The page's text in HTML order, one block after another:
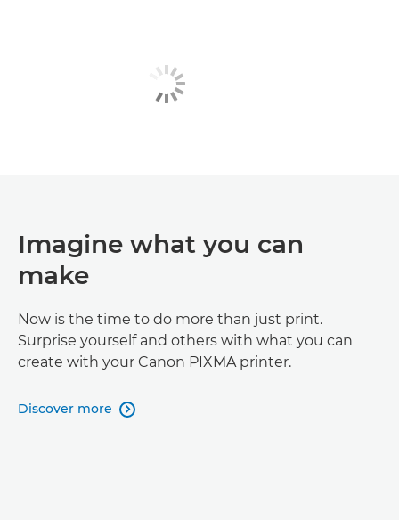
Imagine what you can
make
Now is the time to do more than just print.
Surprise yourself and others with what you can
create with your Canon PIXMA printer.
Discover more 